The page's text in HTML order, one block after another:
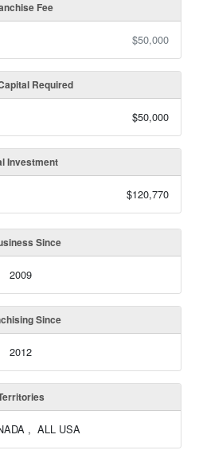
Fee
$50,000
Required
$50,000
Investment
$120,770
Since
2009
Since
2012
, ALL USA